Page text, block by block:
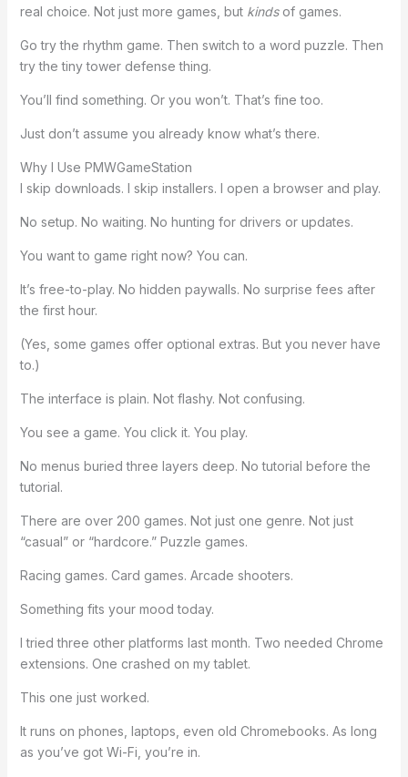
real choice. Not just more games, but kindsof games.
Go try the rhythm game. Then switch to a word puzzle. Then
try the tiny tower defense thing.
You’ll find something. Or you won’t. That’s fine too.
Just don’t assume you already know what’s there.
Why I Use PMWGameStation
I skip downloads. I skip installers. I open a browser and play.
No setup. No waiting. No hunting for drivers or updates.
You want to game right now? You can.
It’s free-to-play. No hidden paywalls. No surprise fees after
the first hour.
(Yes, some games offer optional extras. But you never have
to.)
The interface is plain. Not flashy. Not confusing.
You see a game. You click it. You play.
No menus buried three layers deep. No tutorial before the
tutorial.
There are over 200 games. Not just one genre. Not just
“casual” or “hardcore.” Puzzle games.
Racing games. Card games. Arcade shooters.
Something fits your mood today.
I tried three other platforms last month. Two needed Chrome
extensions. One crashed on my tablet.
This one just worked.
It runs on phones, laptops, even old Chromebooks. As long
as you’ve got Wi-Fi, you’re in.